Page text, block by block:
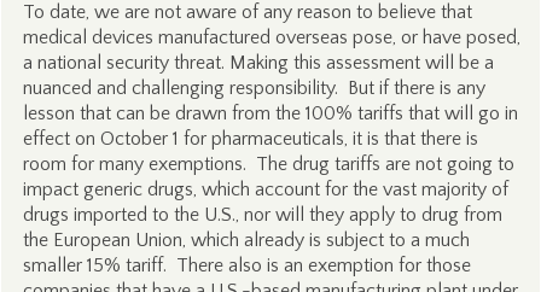
To date, we are not aware of any reason to believe that
medical devices manufactured overseas pose, or have posed,
a national security threat. Making this assessment will be a
nuanced and challenging responsibility. But if there is any
lesson that can be drawn from the 100% tariffs that will go in
effect on October 1 for pharmaceuticals, it is that there is
room for many exemptions. The drug tariffs are not going to
impact generic drugs, which account for the vast majority of
drugs imported to the U.S., nor will they apply to drug from
the European Union, which already is subject to a much
smaller 15% tariff. There also is an exemption for those